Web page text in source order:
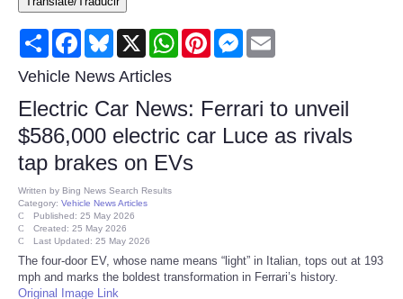
Consumer
Consumer Affairs Recalls
Food & Drug Recalls
Product Safety News
Entertainment
Health
Share FacebookBluesky
X WhatsAppPinterestMessenger
Vehicle News Articles
Electric Car News: Ferrari to unveil
$586,000 electric car Luce as rivals
tap brakes on EVs
Written by Bing News Search Results
Category: Vehicle News Articles
Published: 25 May 2026
Created: 25 May 2026
Last Updated: 25 May 2026
The four-door EV, whose name means “light” in Italian, tops out at 193
mph and marks the boldest transformation in Ferrari’s history.
Original Image Link